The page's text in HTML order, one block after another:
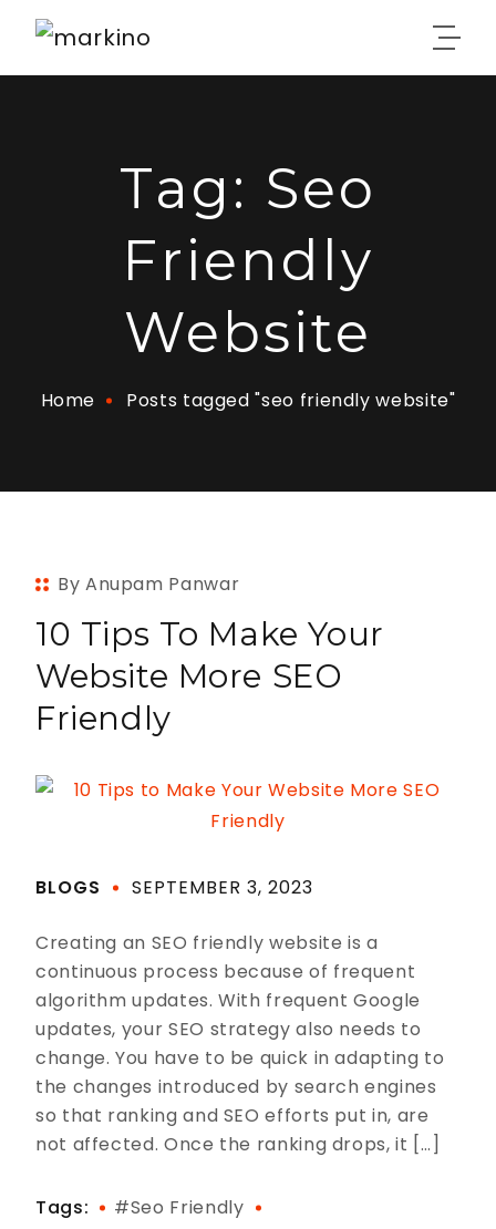
Tag: Seo
Friendly
Website
Home Posts tagged "seo friendly website"
By Anupam Panwar
10 Tips To Make Your
Website More SEO
Friendly
BLOGS SEPTEMBER 3, 2023
Creating an SEO friendly website is a
continuous process because of frequent
algorithm updates. With frequent Google
updates, your SEO strategy also needs to
change. You have to be quick in adapting to
the changes introduced by search engines
so that ranking and SEO efforts put in, are
not affected. Once the ranking drops, it […]
Tags:
#seo Friendly